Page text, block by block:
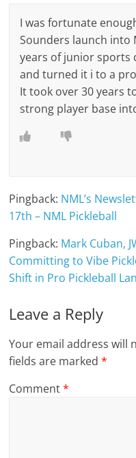
I was fortunate
Sounders launch into
years of junior sports
and turned it i to a
It took over 30 years
strong player base
Pingback: NML’s
17th – NML Pickleball
Pingback: Mark Cuban,
Committing to Vibe
Shift in Pro Pickleball
Leave a Reply
Your email address will
fields are marked*
Comment*